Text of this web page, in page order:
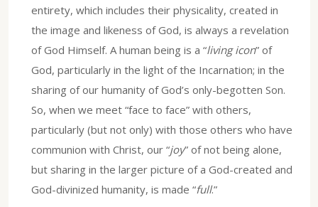
entirety, which includes their physicality, created in
the image and likeness of God, is always a revelation
of God Himself. A human being is a “living icon” of
God, particularly in the light of the Incarnation; in the
sharing of our humanity of God’s only-begotten Son.
So, when we meet “face to face” with others,
particularly (but not only) with those others who have
communion with Christ, our “joy” of not being alone,
but sharing in the larger picture of a God-created and
God-divinized humanity, is made “full.”